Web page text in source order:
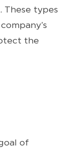
These types
the
of